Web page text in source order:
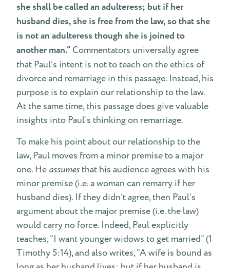
she shall be called an adulteress; but if her
husband dies, she is free from the law, so that she
is not an adulteress though she is joined to
another man.” Commentators universally agree
that Paul’s intent is not to teach on the ethics of
divorce and remarriage in this passage. Instead, his
purpose is to explain our relationship to the law.
At the same time, this passage does give valuable
insights into Paul’s thinking on remarriage.
To make his point about our relationship to the
law, Paul moves from a minor premise to a major
one. He assumes that his audience agrees with his
minor premise (i.e. a woman can remarry if her
husband dies). If they didn’t agree, then Paul’s
argument about the major premise (i.e. the law)
would carry no force. Indeed, Paul explicitly
teaches, “I want younger widows to get married” (1
Timothy 5:14), and also writes, “A wife is bound as